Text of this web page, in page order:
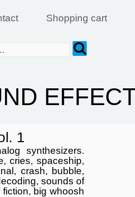
Shopping cart
1
synthesizers.
cries, spaceship,
crash, bubble,
sounds of
big whoosh